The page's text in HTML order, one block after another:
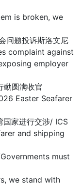
is broken, we
问题投诉斯洛文尼
complaint against
employer
動圆满收官
Easter Seafarer
国家进行交涉/ ICS
and shipping
must
we stand with